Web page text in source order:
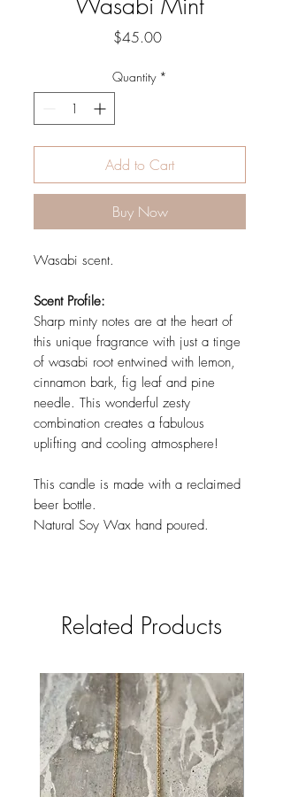
$45.00Price
Quantity *
Add to Cart
Buy Now
Wasabi scent.
Scent Profile:
Sharp minty notes are at the heart of
this unique fragrance with just a tinge
of wasabi root entwined with lemon,
cinnamon bark, fig leaf and pine
needle. This wonderful zesty
combination creates a fabulous
uplifting and cooling atmosphere!
This candle is made with a reclaimed
beer bottle.
Natural Soy Wax hand poured.
Related Products